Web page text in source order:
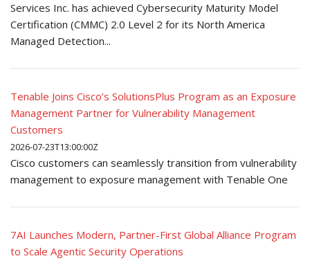
Services Inc. has achieved Cybersecurity Maturity Model
Certification (CMMC) 2.0 Level 2 for its North America
Managed Detection...
Tenable Joins Cisco’s SolutionsPlus Program as an Exposure
Management Partner for Vulnerability Management
Customers
2026-07-23T13:00:00Z
Cisco customers can seamlessly transition from vulnerability
management to exposure management with Tenable One
7AI Launches Modern, Partner-First Global Alliance Program
to Scale Agentic Security Operations